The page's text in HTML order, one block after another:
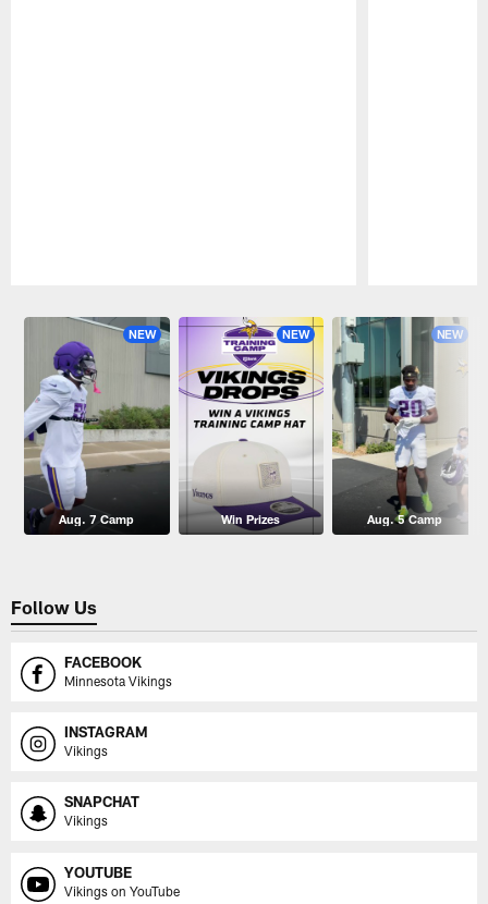
NEW
Aug. 7 Camp
NEW
Win Prizes
NEW
Aug. 5 Camp
Follow Us
FACEBOOK
Minnesota Vikings
INSTAGRAM
Vikings
SNAPCHAT
Vikings
YOUTUBE
Vikings on YouTube